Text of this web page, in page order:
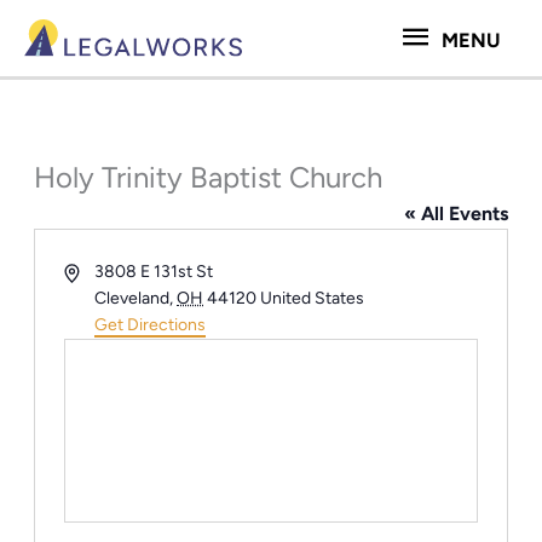
content
MENU
MENU
Holy Trinity Baptist Church
« All Events
Address3808 E 131st St
Cleveland,OH 44120 United States
Get Directions